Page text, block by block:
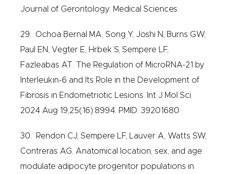
Journal of Gerontology: Medical Sciences.
29. Ochoa Bernal MA, Song Y, Joshi N, Burns GW,
Paul EN, Vegter E, Hrbek S, Sempere LF,
Fazleabas AT. The Regulation of MicroRNA-21 by
Interleukin-6 and Its Role in the Development of
Fibrosis in Endometriotic Lesions. Int J Mol Sci.
2024 Aug 19;25(16):8994. PMID: 39201680
30. Rendon CJ, Sempere LF, Lauver A, Watts SW,
Contreras AG. Anatomical location, sex, and age
modulate adipocyte progenitor populations in